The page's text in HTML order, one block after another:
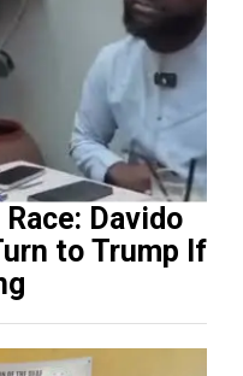
Davido
to Trump If